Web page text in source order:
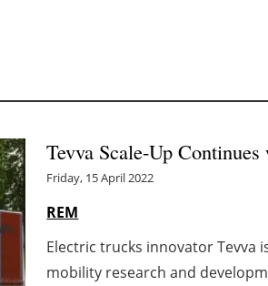
Tevva Scale-Up
Friday, 15 April 2022
REM
Electric trucks innovator Tevva
mobility research and